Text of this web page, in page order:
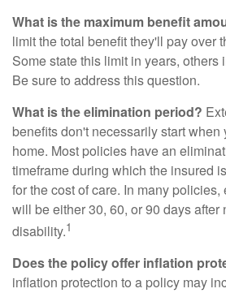
What is the maximum benefit
limit the total benefit they'll pay over
Some state this limit in years, others
Be sure to address this question.
What is the elimination period?
benefits don't necessarily start when
home. Most policies have an
timeframe during which the insured
for the cost of care. In many
will be either 30, 60, or 90 days after
disability.1
Does the policy offer inflation
inflation protection to a policy may